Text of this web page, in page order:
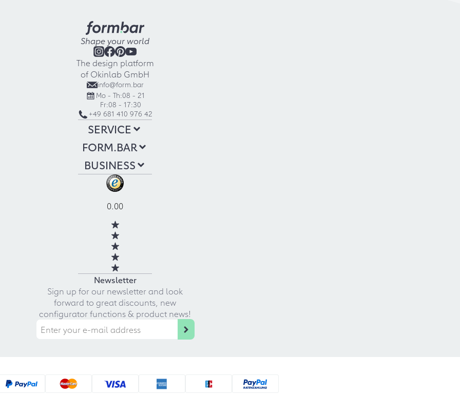
Shape your world
The design platform
of Okinlab GmbH
info@form.bar
Mo - Th:08 - 21
Fr:08 - 17:30
+49 681 410 976 42
SERVICE
FORM.BAR
BUSINESS
0.00
Newsletter
Sign up for our newsletter and look
forward to great discounts, new
configurator functions & product news!